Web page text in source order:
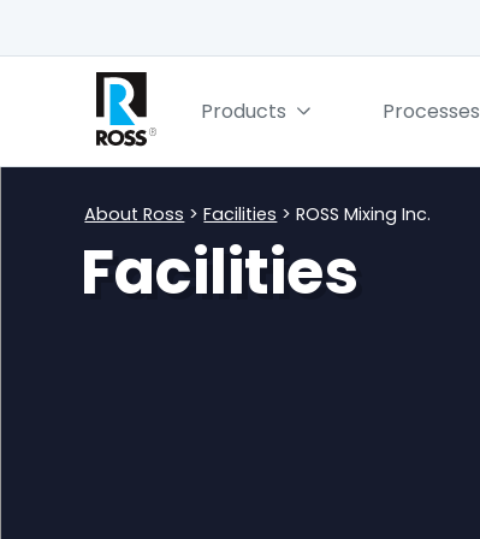
Products Processes
About Ross >Facilities > ROSS Mixing Inc.
Facilities